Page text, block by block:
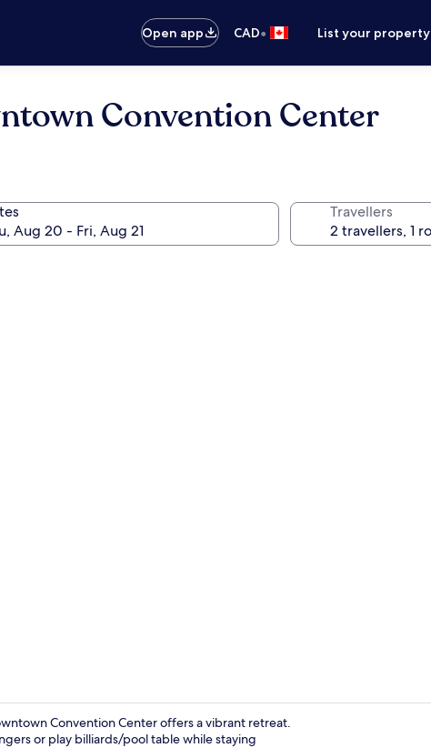
Open app CAD• List your property
Convention Center
Travellers
Convention Center offers a vibrant retreat.
or play billiards/pool table while staying